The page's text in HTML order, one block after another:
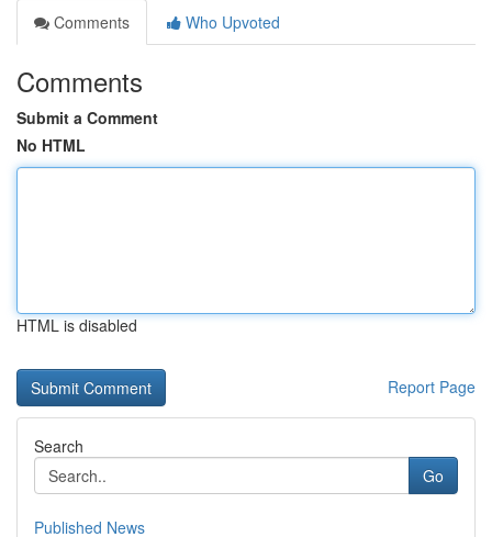
Comments
Who Upvoted
Comments
Submit a Comment
No HTML
HTML is disabled
Report Page
Search
Go
Published News